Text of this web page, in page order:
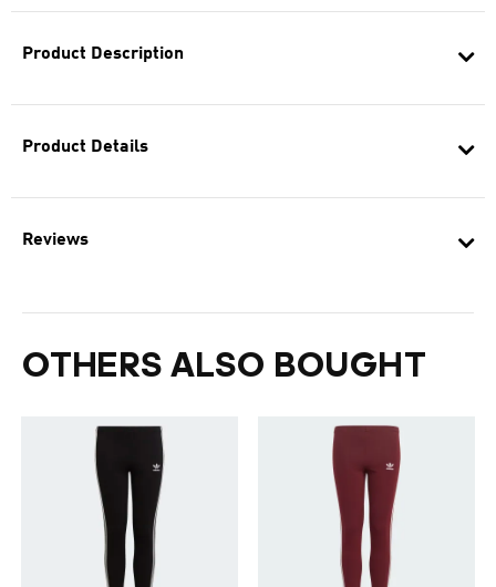
Product Description
Product Details
Reviews
OTHERS ALSO BOUGHT